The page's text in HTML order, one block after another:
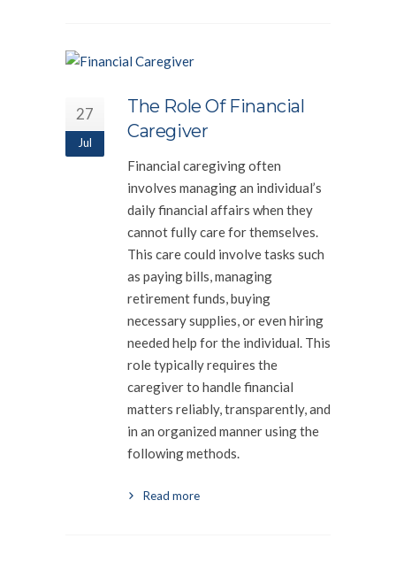
27
Jul
The Role Of Financial
Caregiver
Financial caregiving often
involves managing an individual’s
daily financial affairs when they
cannot fully care for themselves.
This care could involve tasks such
as paying bills, managing
retirement funds, buying
necessary supplies, or even hiring
needed help for the individual. This
role typically requires the
caregiver to handle financial
matters reliably, transparently, and
in an organized manner using the
following methods.
Read more